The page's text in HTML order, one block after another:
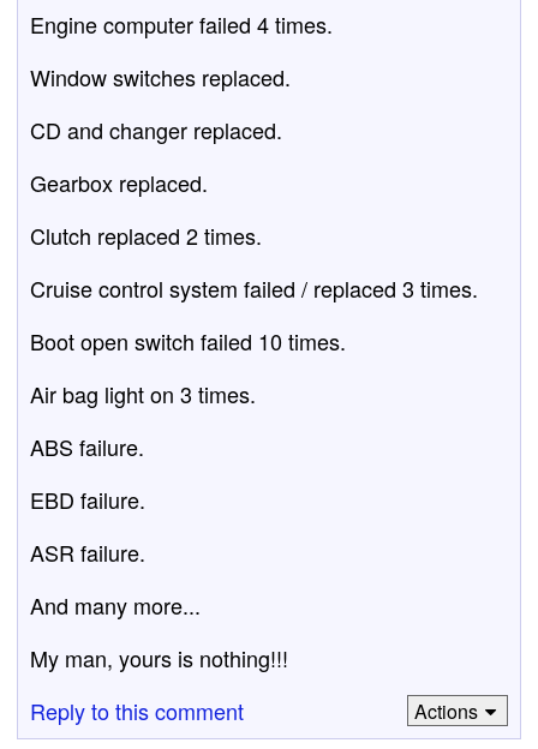
Engine computer failed 4 times.
Window switches replaced.
CD and changer replaced.
Gearbox replaced.
Clutch replaced 2 times.
Cruise control system failed / replaced 3 times.
Boot open switch failed 10 times.
Air bag light on 3 times.
ABS failure.
EBD failure.
ASR failure.
And many more...
My man, yours is nothing!!!
Reply to this comment
Actions